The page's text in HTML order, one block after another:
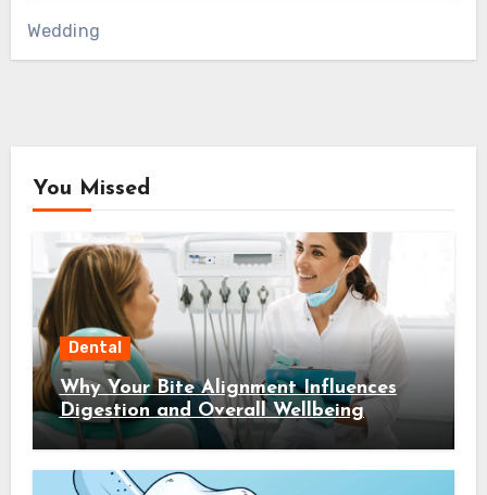
Wedding
You Missed
Dental
Why Your Bite Alignment Influences
Digestion and Overall Wellbeing